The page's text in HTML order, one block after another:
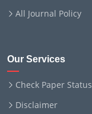
All Journal Policy
Our Services
Check Paper Status
Disclaimer